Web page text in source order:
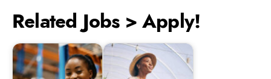
Related Jobs > Apply!